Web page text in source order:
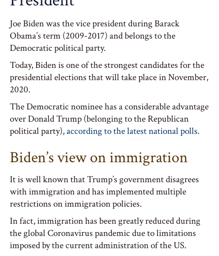
Joe Biden was the vice president during Barack
Obama’s term (2009-2017) and belongs to the
Democratic political party.
Today, Biden is one of the strongest candidates for the
presidential elections that will take place in November,
2020.
The Democratic nominee has a considerable advantage
over Donald Trump (belonging to the Republican
political party),according to the latest national polls.
Biden’s view on immigration
It is well known that Trump’s government disagrees
with immigration and has implemented multiple
restrictions on immigration policies.
In fact, immigration has been greatly reduced during
the global Coronavirus pandemic due to limitations
imposed by the current administration of the US.